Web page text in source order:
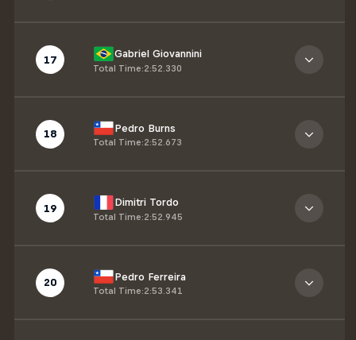
17 Gabriel Giovannini
Total Time:2:52.330
18 Pedro Burns
Total Time:2:52.673
19 Dimitri Tordo
Total Time:2:52.945
20 Pedro Ferreira
Total Time:2:53.341